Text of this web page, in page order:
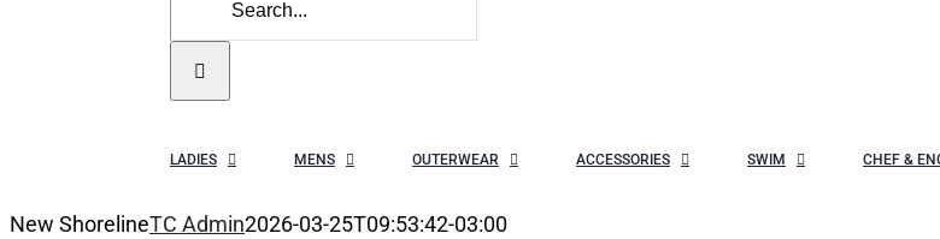
for:
LADIES MENS OUTERWEAR ACCESSORIES SWIM CHEF &
New ShorelineTC Admin2026-03-25T09:53:42-03:00